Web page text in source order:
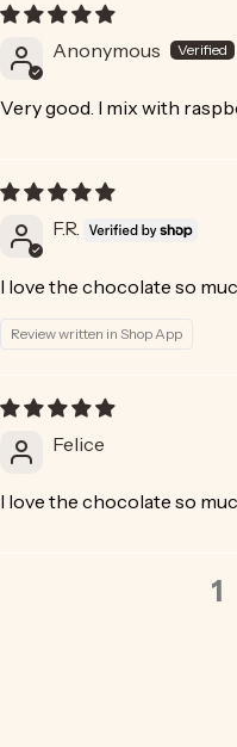
Anonymous
Very good. I mix with
F.R.
I love the chocolate so
Review written in Shop App
Felice
I love the chocolate so
1